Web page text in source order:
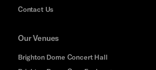
Contact Us
Our Venues
Brighton Dome Concert Hall